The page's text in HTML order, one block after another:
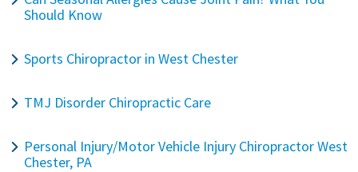
Should Know
Sports Chiropractor in West Chester
TMJ Disorder Chiropractic Care
Personal Injury/Motor Vehicle Injury Chiropractor West
Chester, PA